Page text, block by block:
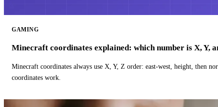
GAMING
Minecraft coordinates explained: which number is X, Y,
Minecraft coordinates always use X, Y, Z order: east-west, height, then
coordinates work.